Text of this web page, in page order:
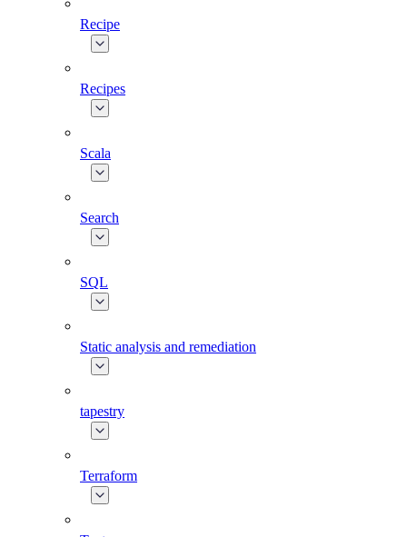
Recipe
Recipes
Scala
Search
SQL
Static analysis and remediation
tapestry
Terraform